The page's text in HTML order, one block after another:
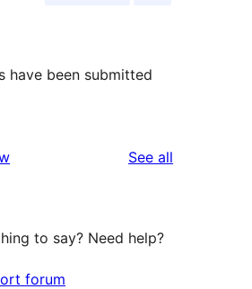
have been submitted
See all
to say? Need help?
forum